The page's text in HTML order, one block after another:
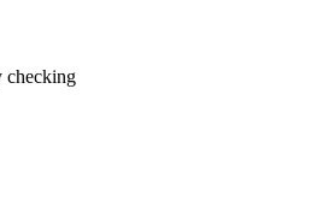
checking